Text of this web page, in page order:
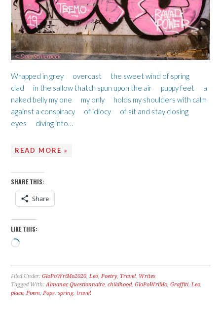
Wrapped in grey overcast the sweet wind of spring
clad in the sallow thatch spun upon the air puppy feet a
naked belly my one my only holds my shoulders with calm
against a conspiracy of idiocy of sit and stay closing
eyes diving into…
READ MORE »
SHARE THIS:
Share
LIKE THIS:
Loading…
Filed Under:GloPoWriMo2020,Leo,Poetry, Travel, Writes
Tagged With:Almanac Questionnaire,childhood,GloPoWriMo,Graffiti,Leo,
place,Poem,Pops,spring,travel